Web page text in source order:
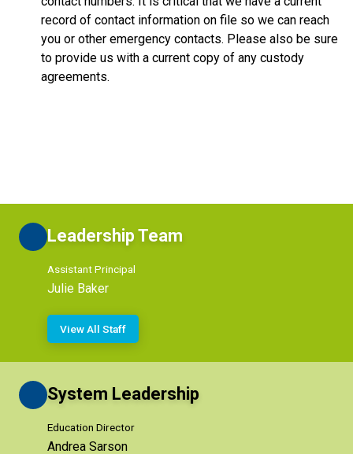
record of contact information on file so we can reach
you or other emergency contacts. Please also be sure
to provide us with a current copy of any custody
agreements.
Leadership Team
Assistant Principal
Julie Baker
View All Staff
System Leadership
Education Director
Andrea Sarson